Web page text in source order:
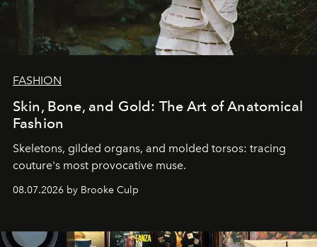
FASHION
Skin, Bone, and Gold: The Art of Anatomical
Fashion
Skeletons, gilded organs, and molded torsos: tracing
couture's most provocative muse.
08.07.2026 by Brooke Culp